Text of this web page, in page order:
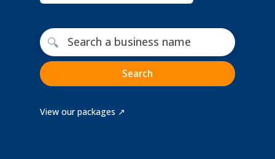
Free business name search
🔍
Search
View our packages ↗